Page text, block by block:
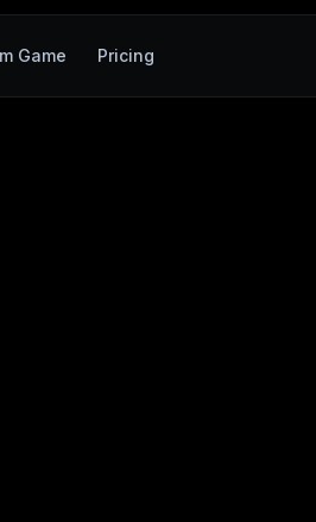
Game Pricing